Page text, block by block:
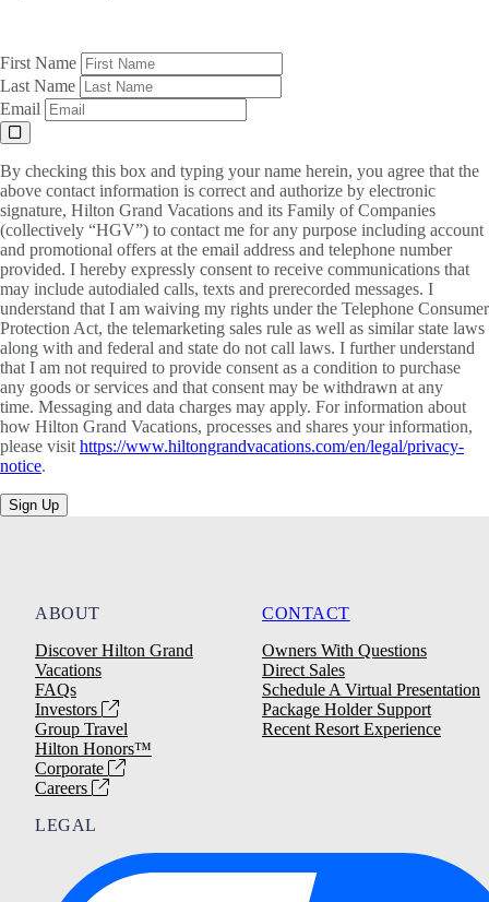
First Name
Last Name
Email
By checking this box and typing your name herein, you agree that the
above contact information is correct and authorize by electronic
signature, Hilton Grand Vacations and its Family of Companies
(collectively “HGV”) to contact me for any purpose including account
and promotional offers at the email address and telephone number
provided. I hereby expressly consent to receive communications that
may include autodialed calls, texts and prerecorded messages. I
understand that I am waiving my rights under the Telephone Consumer
Protection Act, the telemarketing sales rule as well as similar state laws
along with and federal and state do not call laws. I further understand
that I am not required to provide consent as a condition to purchase
any goods or services and that consent may be withdrawn at any
time. Messaging and data charges may apply. For information about
how Hilton Grand Vacations, processes and shares your information,
please visit https://www.hiltongrandvacations.com/en/legal/privacy-
notice.
Sign Up
ABOUT
Discover Hilton Grand
Vacations
FAQs
Investors
Group Travel
Hilton Honors™
Corporate
Careers
CONTACT
Owners With Questions
Direct Sales
Schedule A Virtual Presentation
Package Holder Support
Recent Resort Experience
LEGAL